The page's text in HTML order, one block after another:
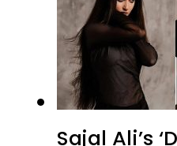
Sajal Ali’s